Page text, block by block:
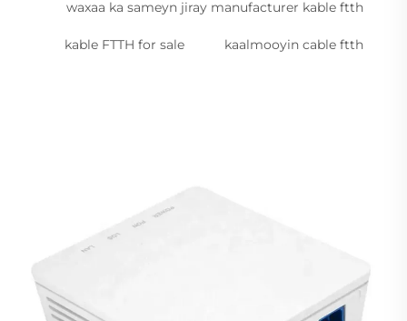
waxaa ka sameyn jiray manufacturer kable ftth
kaalmooyin cable ftth
kable FTTH for sale